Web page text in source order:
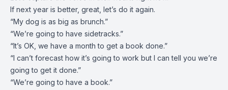
If next year is better, great, let’s do it again.
“My dog is as big as brunch.”
“We’re going to have sidetracks.”
“It’s OK, we have a month to get a book done.”
“I can’t forecast how it’s going to work but I can tell you we’re
going to get it done.”
“We’re going to have a book.”